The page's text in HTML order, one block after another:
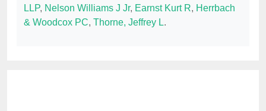
LLP, Nelson Williams J Jr, Earnst Kurt R, Herrbach
& Woodcox PC, Thorne, Jeffrey L.